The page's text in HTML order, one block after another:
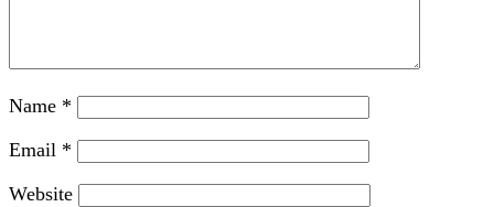
Name *
Email *
Website